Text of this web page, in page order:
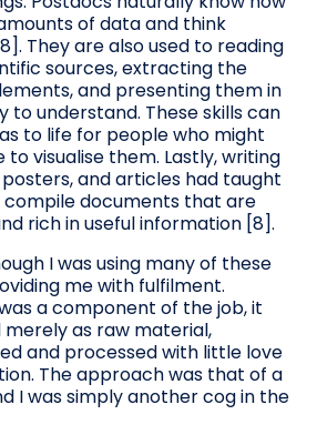
of data and think
They are also used to reading
sources, extracting the
and presenting them in
to understand. These skills can
to life for people who might
visualise them. Lastly, writing
and articles had taught
compile documents that are
rich in useful information [8].
I was using many of these
me with fulfilment.
a component of the job, it
as raw material,
and processed with little love
The approach was that of a
I was simply another cog in the